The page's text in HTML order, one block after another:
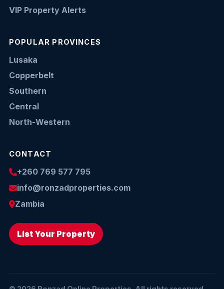
VIP Property Alerts
POPULAR PROVINCES
Lusaka
Copperbelt
Southern
Central
North-Western
CONTACT
+260 769 577 795
info@ronzadproperties.com
Zambia
List Your Property